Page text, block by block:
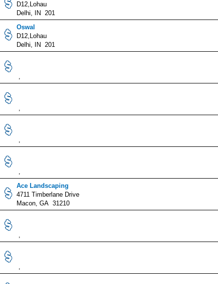
D12,Lohau
Delhi, IN 201
Oswal
D12,Lohau
Delhi, IN 201
,
,
,
,
Ace Landscaping
4711 Timberlane Drive
Macon, GA 31210
,
,